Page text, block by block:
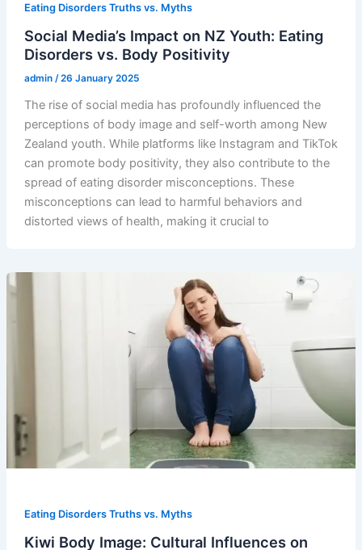
Eating Disorders Truths vs. Myths
Social Media’s Impact on NZ Youth: Eating
Disorders vs. Body Positivity
admin /26 January 2025
The rise of social media has profoundly influenced the
perceptions of body image and self-worth among New
Zealand youth. While platforms like Instagram and TikTok
can promote body positivity, they also contribute to the
spread of eating disorder misconceptions. These
misconceptions can lead to harmful behaviors and
distorted views of health, making it crucial to
Eating Disorders Truths vs. Myths
Kiwi Body Image: Cultural Influences on